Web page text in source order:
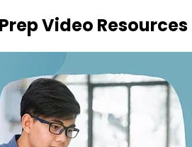
Video Resources